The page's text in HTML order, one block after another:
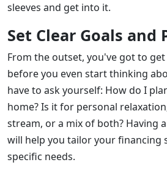
sleeves and get into it.
Set Clear Goals and
From the outset, you've got to
before you even start thinking
have to ask yourself: How do I
home? Is it for personal
stream, or a mix of both? Having
will help you tailor your financing
specific needs.